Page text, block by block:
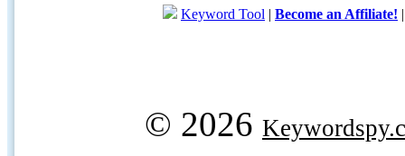
Keyword Tool | Become an Affiliate!
© 2026